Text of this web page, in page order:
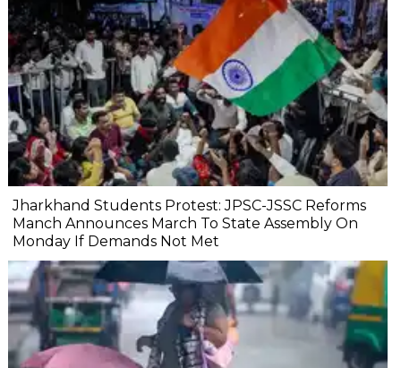
Jharkhand Students Protest: JPSC-JSSC Reforms
Manch Announces March To State Assembly On
Monday If Demands Not Met